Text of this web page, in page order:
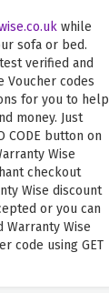
while
sofa or bed.
verified and
Voucher codes
for you to help
money. Just
CODE button on
Wise
checkout
Wise discount
or you can
Wise
code using GET